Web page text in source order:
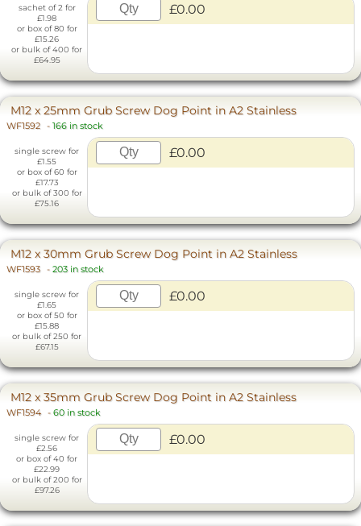
sachet of 2 for
£1.98
or box of 80 for
£15.26
or bulk of 400 for
£64.95
£0.00
M12 x 25mm Grub Screw Dog Point in A2 Stainless
WF1592 - 166 in stock
single screw for
£1.55
or box of 60 for
£17.73
or bulk of 300 for
£75.16
£0.00
M12 x 30mm Grub Screw Dog Point in A2 Stainless
WF1593 - 203 in stock
single screw for
£1.65
or box of 50 for
£15.88
or bulk of 250 for
£67.15
£0.00
M12 x 35mm Grub Screw Dog Point in A2 Stainless
WF1594 - 60 in stock
single screw for
£2.56
or box of 40 for
£22.99
or bulk of 200 for
£97.26
£0.00